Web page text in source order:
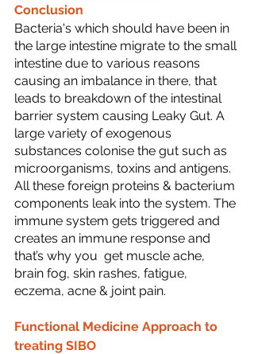
Conclusion
Bacteria's which should have been in
the large intestine migrate to the small
intestine due to various reasons
causing an imbalance in there, that
leads to breakdown of the intestinal
barrier system causing Leaky Gut. A
large variety of exogenous
substances colonise the gut such as
microorganisms, toxins and antigens.
All these foreign proteins & bacterium
components leak into the system. The
immune system gets triggered and
creates an immune response and
that’s why you  get muscle ache,
brain fog, skin rashes, fatigue,
eczema, acne & joint pain.
Functional Medicine Approach to
treating SIBO